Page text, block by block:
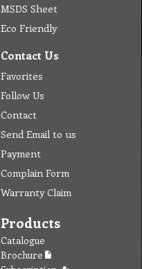
MSDS Sheet
Eco Friendly
Contact Us
Favorites
Follow Us
Contact
Send Email to us
Payment
Complain Form
Warranty Claim
Products
Catalogue
Brochure